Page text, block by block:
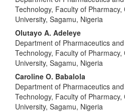
Technology, Faculty of Pharmacy,
University, Sagamu, Nigeria
Olutayo A. Adeleye
Department of Pharmaceutics
Technology, Faculty of Pharmacy,
University, Sagamu, Nigeria
Caroline O. Babalola
Department of Pharmaceutics
Technology, Faculty of Pharmacy,
University, Sagamu, Nigeria